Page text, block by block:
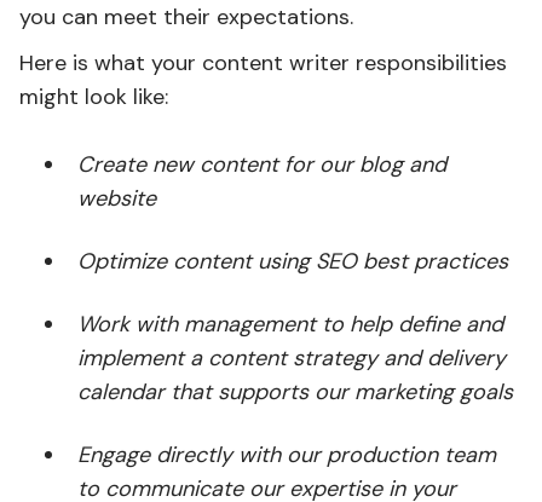
you can meet their expectations.
Here is what your content writer responsibilities
might look like:
Create new content for our blog and
website
Optimize content using SEO best practices
Work with management to help define and
implement a content strategy and delivery
calendar that supports our marketing goals
Engage directly with our production team
to communicate our expertise in your